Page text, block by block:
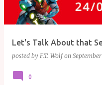
Let's Talk About that
posted by F.T. Wolf on
0